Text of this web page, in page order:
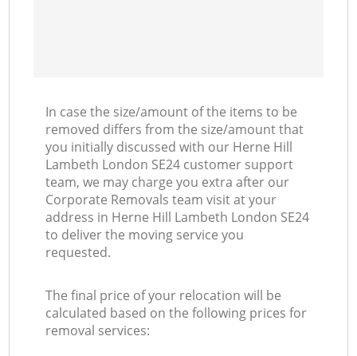
In case the size/amount of the items to be
removed differs from the size/amount that
you initially discussed with our Herne Hill
Lambeth London SE24 customer support
team, we may charge you extra after our
Corporate Removals team visit at your
address in Herne Hill Lambeth London SE24
to deliver the moving service you
requested.
The final price of your relocation will be
calculated based on the following prices for
removal services: